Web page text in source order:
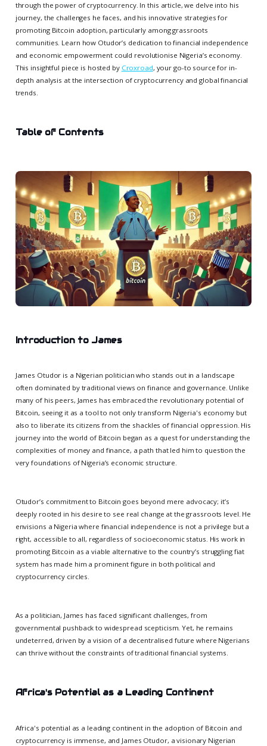
through the power of cryptocurrency. In this article, we delve into his
journey, the challenges he faces, and his innovative strategies for
promoting Bitcoin adoption, particularly among grassroots
communities. Learn how Otudor’s dedication to financial independence
and economic empowerment could revolutionise Nigeria’s economy.
This insightful piece is hosted by Croxroad, your go-to source for in-
depth analysis at the intersection of cryptocurrency and global financial
trends.
Table of Contents
Introduction to James
James Otudor is a Nigerian politician who stands out in a landscape
often dominated by traditional views on finance and governance. Unlike
many of his peers, James has embraced the revolutionary potential of
Bitcoin, seeing it as a tool to not only transform Nigeria's economy but
also to liberate its citizens from the shackles of financial oppression. His
journey into the world of Bitcoin began as a quest for understanding the
complexities of money and finance, a path that led him to question the
very foundations of Nigeria’s economic structure.
Otudor’s commitment to Bitcoin goes beyond mere advocacy; it’s
deeply rooted in his desire to see real change at the grassroots level. He
envisions a Nigeria where financial independence is not a privilege but a
right, accessible to all, regardless of socioeconomic status. His work in
promoting Bitcoin as a viable alternative to the country’s struggling fiat
system has made him a prominent figure in both political and
cryptocurrency circles.
As a politician, James has faced significant challenges, from
governmental pushback to widespread scepticism. Yet, he remains
undeterred, driven by a vision of a decentralised future where Nigerians
can thrive without the constraints of traditional financial systems.
Africa's Potential as a Leading Continent
Africa's potential as a leading continent in the adoption of Bitcoin and
cryptocurrency is immense, and James Otudor, a visionary Nigerian